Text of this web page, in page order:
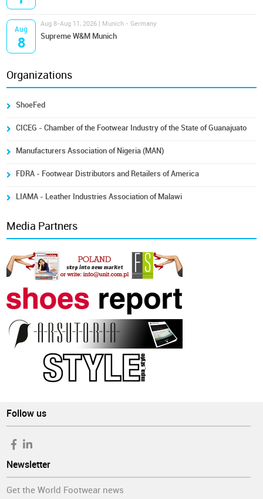
Aug
8
Aug 8-Aug 11, 2026 | Munich - Germany
Supreme W&M Munich
Organizations
ShoeFed
CICEG - Chamber of the Footwear Industry of the State of Guanajuato
Manufacturers Association of Nigeria (MAN)
FDRA - Footwear Distributors and Retailers of America
LIAMA - Leather Industries Association of Malawi
Media Partners
Follow us
Newsletter
Get the World Footwear news